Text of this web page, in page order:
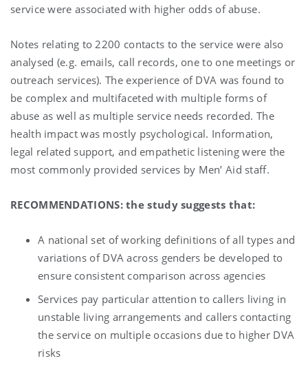
service were associated with higher odds of abuse.
Notes relating to 2200 contacts to the service were also
analysed (e.g. emails, call records, one to one meetings or
outreach services). The experience of DVA was found to
be complex and multifaceted with multiple forms of
abuse as well as multiple service needs recorded. The
health impact was mostly psychological. Information,
legal related support, and empathetic listening were the
most commonly provided services by Men’ Aid staff.
RECOMMENDATIONS: the study suggests that:
A national set of working definitions of all types and
variations of DVA across genders be developed to
ensure consistent comparison across agencies
Services pay particular attention to callers living in
unstable living arrangements and callers contacting
the service on multiple occasions due to higher DVA
risks